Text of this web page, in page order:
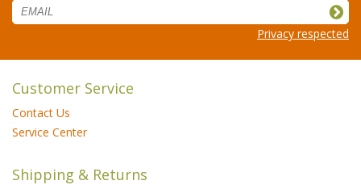
Privacy respected
Customer Service
Contact Us
Service Center
Shipping & Returns